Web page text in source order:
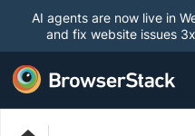
AI agents are now live in
and fix website issues